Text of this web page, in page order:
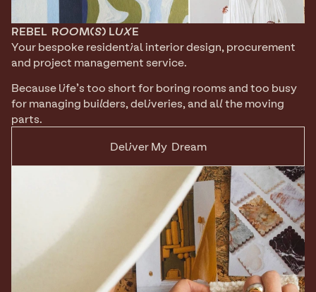
REBEL ROOM(S) LUXE
Your bespoke residential interior design, procurement
and project management service.
Because life’s too short for boring rooms and too busy
for managing builders, deliveries, and all the moving
parts.
Deliver My  Dream